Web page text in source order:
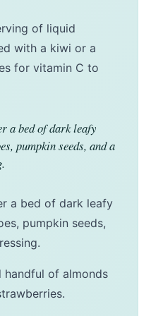
of liquid
with a kiwi or a
for vitamin C to
a bed of dark leafy
pumpkin seeds, and a
a bed of dark leafy
pumpkin seeds,
handful of almonds